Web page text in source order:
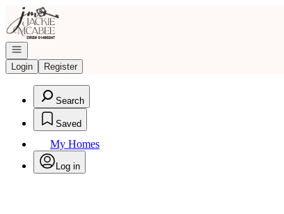
Go to: Homepage
Open navigation
Login
Register
Search
Saved
My Homes
Log in